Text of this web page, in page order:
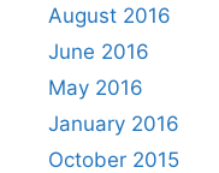
August 2016
June 2016
May 2016
January 2016
October 2015